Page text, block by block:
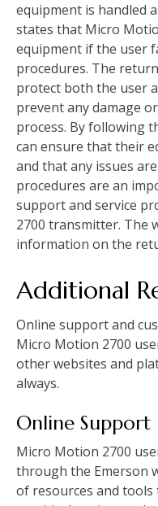
equipment is handled
states that Micro
equipment if the user
procedures. The
protect both the user
prevent any damage
process. By following
can ensure that their
and that any issues
procedures are an
support and service
2700 transmitter. The
information on the
Additional
Online support and
Micro Motion 2700
other websites and
always.
Online Support
Micro Motion 2700
through the Emerson
of resources and